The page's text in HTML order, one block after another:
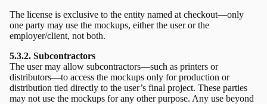
The license is exclusive to the entity named at checkout—only
one party may use the mockups, either the user or the
employer/client, not both.
5.3.2. Subcontractors
The user may allow subcontractors—such as printers or
distributors—to access the mockups only for production or
distribution tied directly to the user’s final project. These parties
may not use the mockups for any other purpose. Any use beyond